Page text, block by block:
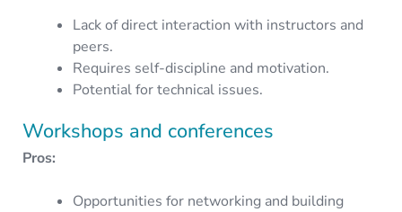
Lack of direct interaction with instructors and
peers.
Requires self-discipline and motivation.
Potential for technical issues.
Workshops and conferences
Pros:
Opportunities for networking and building